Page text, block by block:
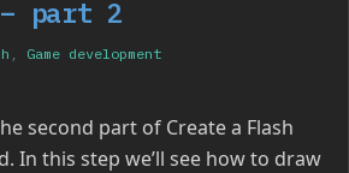
part 2
, Game development
second part of Create a Flash
In this step we’ll see how to draw